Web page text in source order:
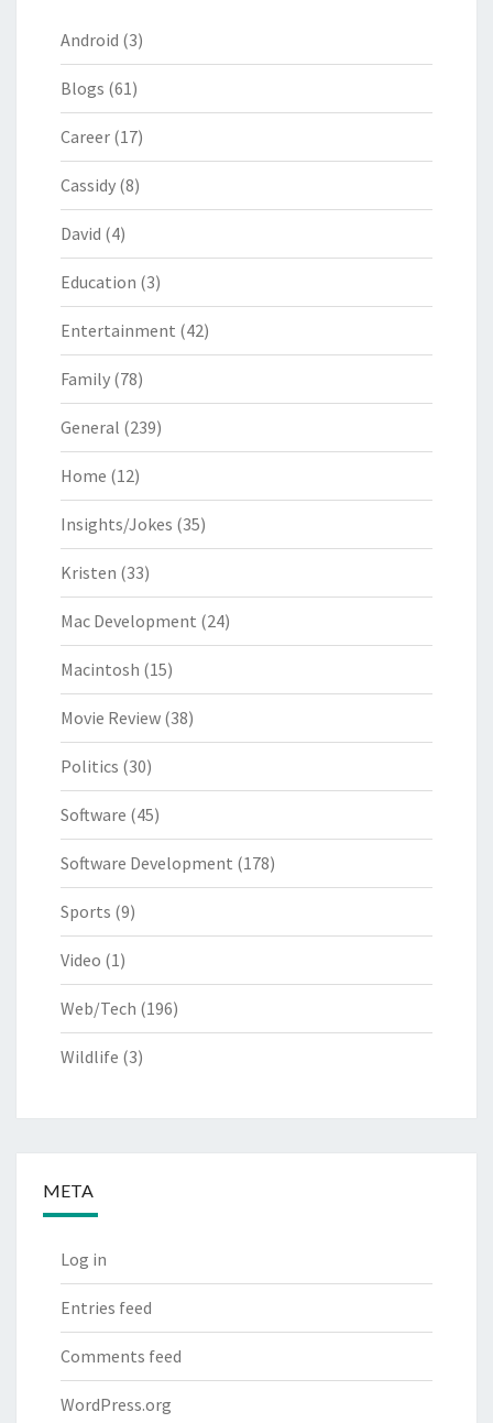
Android (3)
Blogs (61)
Career (17)
Cassidy (8)
David (4)
Education (3)
Entertainment (42)
Family (78)
General (239)
Home (12)
Insights/Jokes (35)
Kristen (33)
Mac Development (24)
Macintosh (15)
Movie Review (38)
Politics (30)
Software (45)
Software Development (178)
Sports (9)
Video (1)
Web/Tech (196)
Wildlife (3)
META
Log in
Entries feed
Comments feed
WordPress.org